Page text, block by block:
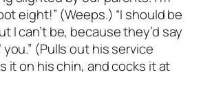
eight!” (Weeps.) “I should be
I can’t be, because they’d say
you.” (Pulls out his service
it on his chin, and cocks it at